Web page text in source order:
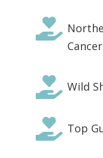

 Wild
 Top